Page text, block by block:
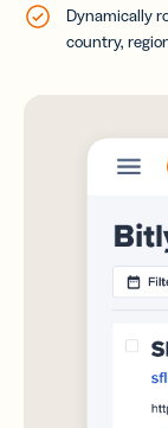
Dynamically
country,